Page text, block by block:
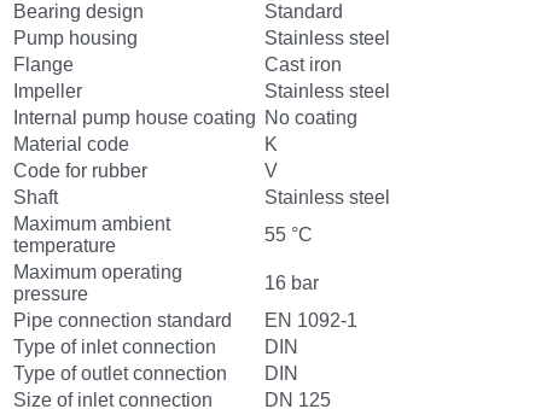
Bearing design
Standard
Pump housing
Stainless steel
Flange
Cast iron
Impeller
Stainless steel
Internal pump house coating No coating
Material code
K
Code for rubber
V
Shaft
Stainless steel
Maximum ambient
temperature
55 °C
Maximum operating
pressure
16 bar
Pipe connection standard
EN 1092-1
Type of inlet connection
DIN
Type of outlet connection
DIN
Size of inlet connection
DN 125